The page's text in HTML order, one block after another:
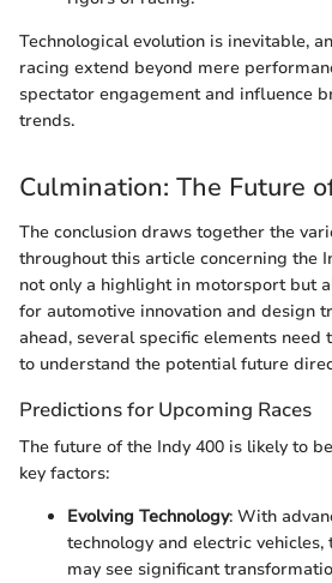
Technological evolution is inevitable,
racing extend beyond mere
spectator engagement and influence
trends.
Culmination: The Future
The conclusion draws together the
throughout this article concerning the
not only a highlight in motorsport but
for automotive innovation and design
ahead, several specific elements need
to understand the potential future
Predictions for Upcoming Races
The future of the Indy 400 is likely to
key factors:
Evolving Technology: With
technology and electric
may see significant